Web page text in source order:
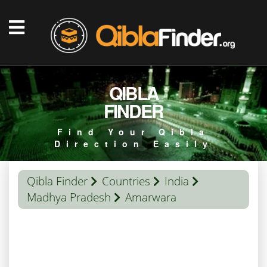
QIBLA
FINDER
Find Your Qibla
Direction Easily
Qibla Finder Countries
India
Madhya Pradesh
Amarwara